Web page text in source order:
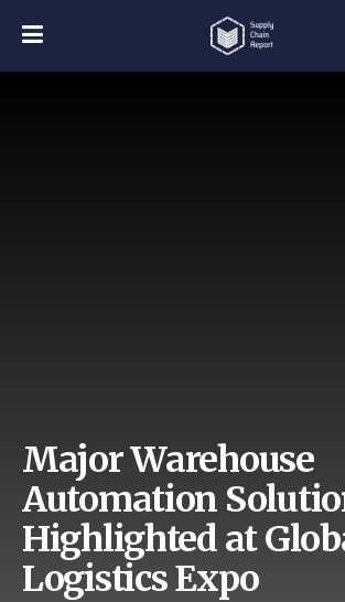
Major Warehouse
Automation
Highlighted at
Logistics Expo